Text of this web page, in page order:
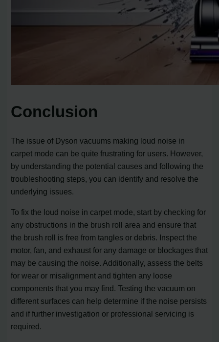
Conclusion
The issue of Dyson vacuums making loud noise in
carpet mode can be quite frustrating for users. However,
by understanding the potential causes and following the
troubleshooting steps, you can identify and resolve the
underlying issues.
To fix the loud noise in carpet mode, start by checking for
any obstructions in the brush roll area and ensure that
the brush roll is free from tangles or debris. Inspect the
motor, fan, and exhaust for any damage or blockages that
may be causing the noise. Additionally, assess the belts
for wear or misalignment and tighten any loose
components that you may find. Testing the vacuum on
different surfaces can help determine if the noise persists
and if further investigation or professional servicing is
required.